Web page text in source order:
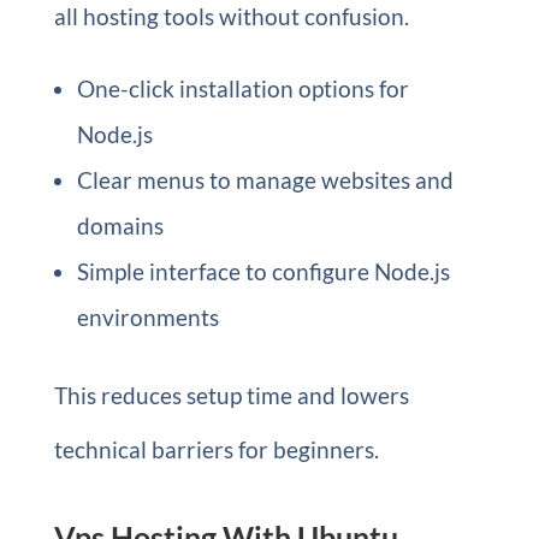
all hosting tools without confusion.
One-click installation options for
Node.js
Clear menus to manage websites and
domains
Simple interface to configure Node.js
environments
This reduces setup time and lowers
technical barriers for beginners.